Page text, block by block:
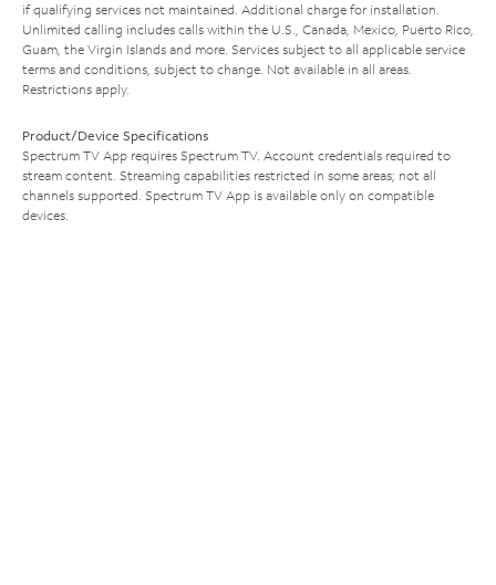
if qualifying services not maintained. Additional charge for installation.
Unlimited calling includes calls within the U.S., Canada, Mexico, Puerto Rico,
Guam, the Virgin Islands and more. Services subject to all applicable service
terms and conditions, subject to change. Not available in all areas.
Restrictions apply.
Product/Device Specifications
Spectrum TV App requires Spectrum TV. Account credentials required to
stream content. Streaming capabilities restricted in some areas; not all
channels supported. Spectrum TV App is available only on compatible
devices.